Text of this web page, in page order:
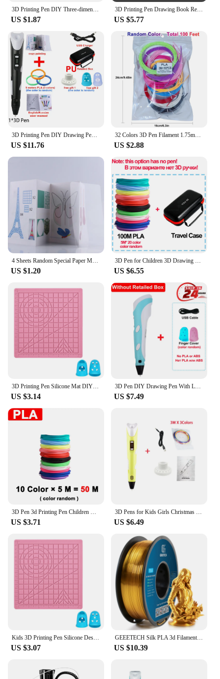
3D Printing Pen DIY Three-dimensional Painting Children Toys Fun Camouflage With LCD Screen Compatible PLA Filament Toys Gift
US $1.87
3D Printing Pen Drawing Book Reusable Colorful 22/40 Patterns Thick Paper Clear Plate Painting Template for 3D Pen Kid Gifts
US $5.77
3D Printing Pen DIY Drawing Pens 9/50/100M 1.75mm PLA Filament Birthday Christmas Gifts For Kids Children With Power Travel Case
US $11.76
32 Colors 3D Pen Filament 1.75mm PLA, Each Color 10Feet(3m), Total 320 Feet (96m) 3D Pen Filament Refills, Random Color
US $2.88
4 Sheets Random Special Paper Mold Template Drawing 3D Copy Plate for 3D Printing Pen for Kids Drawing Stencils Doodle
US $1.20
3D Pen for Children 3D Drawing Printing Pen with LCD Screen Compatible PLA Filament Toys for Kids Christmas Birthday Gift
US $6.55
3D Printing Pen Silicone Mat DIY Creative Drawing Template Pad With Heat-proof Finger Sleeve Art Tools Christmas Gift for Kids
US $3.14
3D Pen DIY Drawing Pen With LCD Screen Compatible PLA ABS Filament Toys Safe Paiting for Children Kids Christmas Birthday Gifts
US $7.49
3D Pen 3d Printing Pen Children DIY Drawing Pens PLA Filament Birthday Christmas Boys Girls Gift For Kids With Travel Case
US $3.71
3D Pens for Kids Girls Christmas Birthday Gift 3D Drawing Printing Pen with LCD Screen Compatible PLA Filament Toys for Children
US $6.49
Kids 3D Printing Pen Silicone Design Pad with Basic Template Equipped With 2 Silicone Finger Caps Excellent DIY 3D Pen Drawing
US $3.07
GEEETECH Silk PLA 3d Filament Wire 1kg 1.75mm Spool Wire 3D Printer Material 3D Print Refills, Fast Delivery Vacuum Package
US $10.39